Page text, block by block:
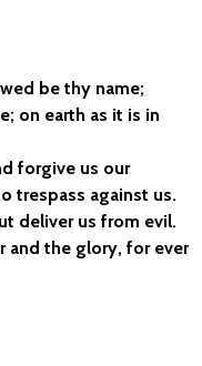
be thy name;
on earth as it is in
forgive us our
trespass against us.
deliver us from evil.
and the glory, for ever